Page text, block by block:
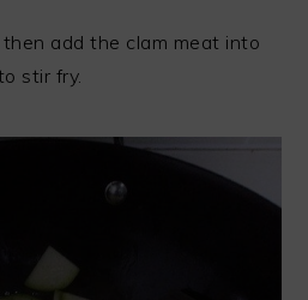
add the clam meat into
stir fry.